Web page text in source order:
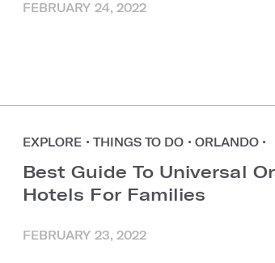
FEBRUARY 24, 2022
EXPLORE • THINGS TO DO • ORLANDO •
Best Guide To Universal
Hotels For Families
FEBRUARY 23, 2022